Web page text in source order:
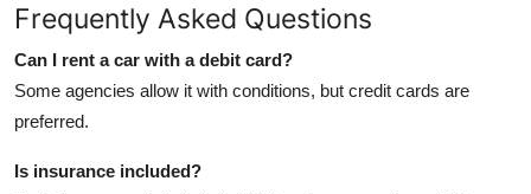
Frequently Asked Questions
Can I rent a car with a debit card?
Some agencies allow it with conditions, but credit cards are
preferred.
Is insurance included?